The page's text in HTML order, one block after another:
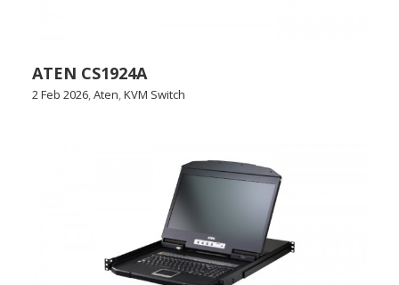
ATEN CS1924A
2 Feb 2026,Aten,KVM Switch